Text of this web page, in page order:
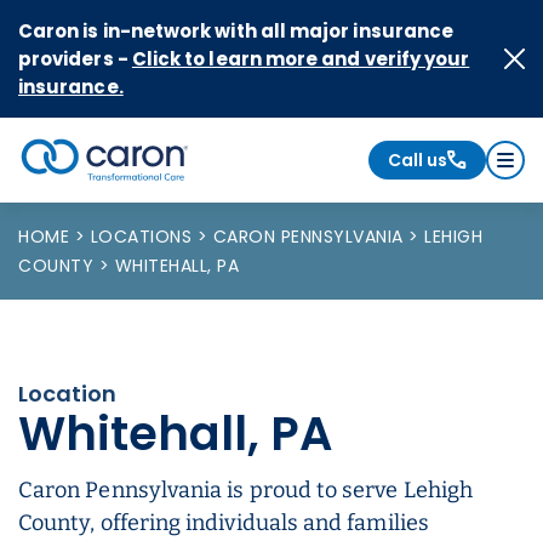
Caron is in-network with all major insurance
providers - Click to learn more and verify your
insurance.
Caron logo, tagline "Transformational Care"
Call us
HOME LOCATIONS CARON PENNSYLVANIA
LEHIGH
COUNTY
WHITEHALL, PA
Location
Whitehall, PA
Caron Pennsylvania is proud to serve Lehigh
County, offering individuals and families